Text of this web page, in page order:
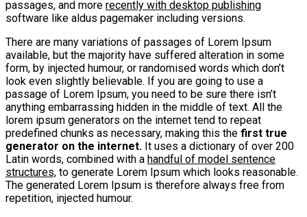
passages, and more recently with desktop publishing
software like aldus pagemaker including versions.
There are many variations of passages of Lorem Ipsum
available, but the majority have suffered alteration in some
form, by injected humour, or randomised words which don’t
look even slightly believable. If you are going to use a
passage of Lorem Ipsum, you need to be sure there isn’t
anything embarrassing hidden in the middle of text. All the
lorem ipsum generators on the internet tend to repeat
predefined chunks as necessary, making this the first true
generator on the internet. It uses a dictionary of over 200
Latin words, combined with a handful of model sentence
structures, to generate Lorem Ipsum which looks reasonable.
The generated Lorem Ipsum is therefore always free from
repetition, injected humour.